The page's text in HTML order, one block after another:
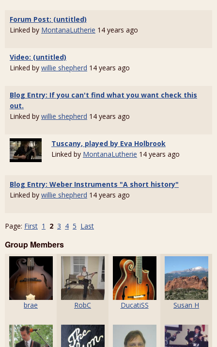
Forum Post: (untitled)
Linked by MontanaLutherie 14 years ago
Video: (untitled)
Linked by willie shepherd 14 years ago
Blog Entry: If you can't find what you want check this
out.
Linked by willie shepherd 14 years ago
Tuscany, played by Eva Holbrook
Linked by MontanaLutherie 14 years ago
Blog Entry: Weber Instruments "A short history"
Linked by willie shepherd 14 years ago
Page: First 1 2 3 4 5 Last
Group Members
brae RobC DucatiSS Susan H